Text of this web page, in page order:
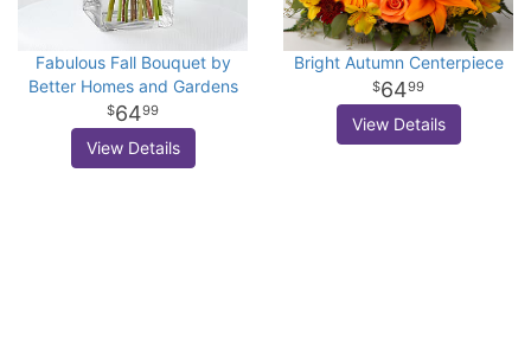
Fabulous Fall Bouquet by
Better Homes and Gardens
6499
View Details
Bright Autumn Centerpiece
6499
View Details